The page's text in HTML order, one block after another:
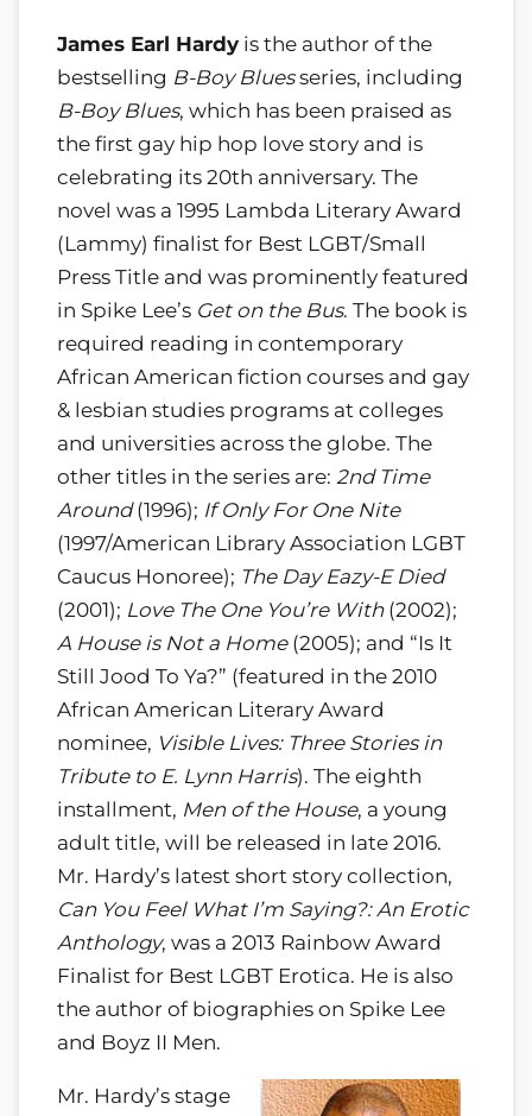
James Earl Hardy is the author of the
bestselling B-Boy Bluesseries, including
B-Boy Blues, which has been praised as
the first gay hip hop love story and is
celebrating its 20th anniversary. The
novel was a 1995 Lambda Literary Award
(Lammy) finalist for Best LGBT/Small
Press Title and was prominently featured
in Spike Lee’s Get on the Bus. The book is
required reading in contemporary
African American fiction courses and gay
& lesbian studies programs at colleges
and universities across the globe. The
other titles in the series are: 2nd Time
Around(1996); If Only For One Nite
(1997/American Library Association LGBT
Caucus Honoree); The Day Eazy-E Died
(2001); Love The One You’re With(2002);
A House is Not a Home(2005); and “Is It
Still Jood To Ya?” (featured in the 2010
African American Literary Award
nominee, Visible Lives: Three Stories in
Tribute to E. Lynn Harris). The eighth
installment, Men of the House, a young
adult title, will be released in late 2016.
Mr. Hardy’s latest short story collection,
Can You Feel What I’m Saying?: An Erotic
Anthology, was a 2013 Rainbow Award
Finalist for Best LGBT Erotica. He is also
the author of biographies on Spike Lee
and Boyz II Men.
Mr. Hardy’s stage